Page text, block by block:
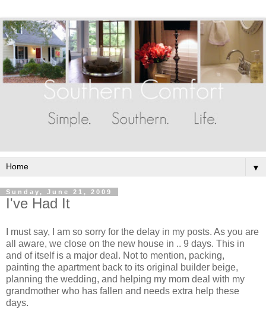
▼
Sunday, June 21, 2009
I've Had It
I must say, I am so sorry for the delay in my posts. As you are
all aware, we close on the new house in .. 9 days. This in
and of itself is a major deal. Not to mention, packing,
painting the apartment back to its original builder beige,
planning the wedding, and helping my mom deal with my
grandmother who has fallen and needs extra help these
days.